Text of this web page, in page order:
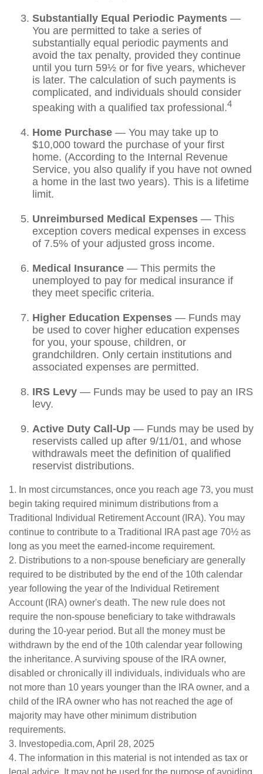
Substantially Equal Periodic Payments —
You are permitted to take a series of
substantially equal periodic payments and
avoid the tax penalty, provided they continue
until you turn 59½ or for five years, whichever
is later. The calculation of such payments is
complicated, and individuals should consider
speaking with a qualified tax professional.4
Home Purchase — You may take up to
$10,000 toward the purchase of your first
home. (According to the Internal Revenue
Service, you also qualify if you have not owned
a home in the last two years). This is a lifetime
limit.
Unreimbursed Medical Expenses — This
exception covers medical expenses in excess
of 7.5% of your adjusted gross income.
Medical Insurance — This permits the
unemployed to pay for medical insurance if
they meet specific criteria.
Higher Education Expenses — Funds may
be used to cover higher education expenses
for you, your spouse, children, or
grandchildren. Only certain institutions and
associated expenses are permitted.
IRS Levy — Funds may be used to pay an IRS
levy.
Active Duty Call-Up — Funds may be used by
reservists called up after 9/11/01, and whose
withdrawals meet the definition of qualified
reservist distributions.
1. In most circumstances, once you reach age 73, you must
begin taking required minimum distributions from a
Traditional Individual Retirement Account (IRA). You may
continue to contribute to a Traditional IRA past age 70½ as
long as you meet the earned-income requirement.
2. Distributions to a non-spouse beneficiary are generally
required to be distributed by the end of the 10th calendar
year following the year of the Individual Retirement
Account (IRA) owner's death. The new rule does not
require the non-spouse beneficiary to take withdrawals
during the 10-year period. But all the money must be
withdrawn by the end of the 10th calendar year following
the inheritance. A surviving spouse of the IRA owner,
disabled or chronically ill individuals, individuals who are
not more than 10 years younger than the IRA owner, and a
child of the IRA owner who has not reached the age of
majority may have other minimum distribution
requirements.
3. Investopedia.com, April 28, 2025
4. The information in this material is not intended as tax or
legal advice. It may not be used for the purpose of avoiding